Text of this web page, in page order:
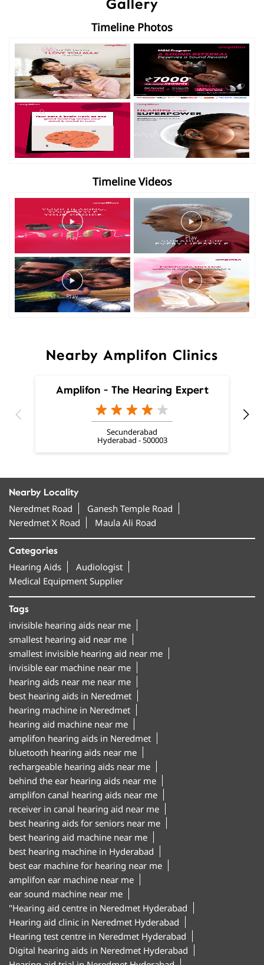
Gallery
Timeline Photos
Timeline Videos
Nearby Amplifon Clinics
Amplifon - The Hearing Expert
Secunderabad
Hyderabad - 500003
Nearby Locality
Neredmet Road
Ganesh Temple Road
Neredmet X Road
Maula Ali Road
Categories
Hearing Aids
Audiologist
Medical Equipment Supplier
Tags
invisible hearing aids near me
smallest hearing aid near me
smallest invisible hearing aid near me
invisible ear machine near me
hearing aids near me near me
best hearing aids in Neredmet
hearing machine in Neredmet
hearing aid machine near me
amplifon hearing aids in Neredmet
bluetooth hearing aids near me
rechargeable hearing aids near me
behind the ear hearing aids near me
amplifon canal hearing aids near me
receiver in canal hearing aid near me
best hearing aids for seniors near me
best hearing aid machine near me
best hearing machine in Hyderabad
best ear machine for hearing near me
amplifon ear machine near me
ear sound machine near me
"Hearing aid centre in Neredmet Hyderabad
Hearing aid clinic in Neredmet Hyderabad
Hearing test centre in Neredmet Hyderabad
Digital hearing aids in Neredmet Hyderabad